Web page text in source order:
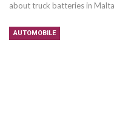
about truck batteries in
AUTOMOBILE